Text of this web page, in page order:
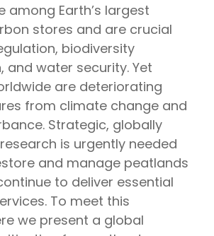
among Earth’s largest
stores and are crucial
biodiversity
and water security. Yet
are deteriorating
from climate change and
Strategic, globally
is urgently needed
and manage peatlands
to deliver essential
To meet this
we present a global